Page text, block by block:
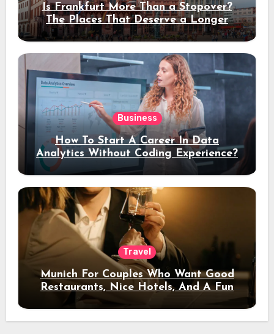
Is Frankfurt More Than a Stopover?
The Places That Deserve a Longer
Stay
Business
How To Start A Career In Data
Analytics Without Coding Experience?
Travel
Munich For Couples Who Want Good
Restaurants, Nice Hotels, And A Fun
Night Out